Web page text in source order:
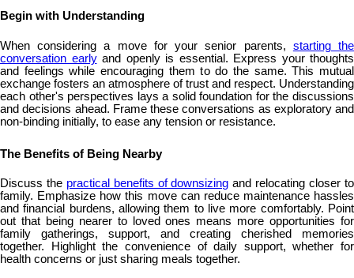
Begin with Understanding
When considering a move for your senior parents, starting the
conversation earlyand openly is essential. Express your thoughts
and feelings while encouraging them to do the same. This mutual
exchange fosters an atmosphere of trust and respect. Understanding
each other's perspectives lays a solid foundation for the discussions
and decisions ahead. Frame these conversations as exploratory and
non-binding initially, to ease any tension or resistance.
The Benefits of Being Nearby
Discuss the practical benefits of downsizing and relocating closer to
family. Emphasize how this move can reduce maintenance hassles
and financial burdens, allowing them to live more comfortably. Point
out that being nearer to loved ones means more opportunities for
family gatherings, support, and creating cherished memories
together. Highlight the convenience of daily support, whether for
health concerns or just sharing meals together.